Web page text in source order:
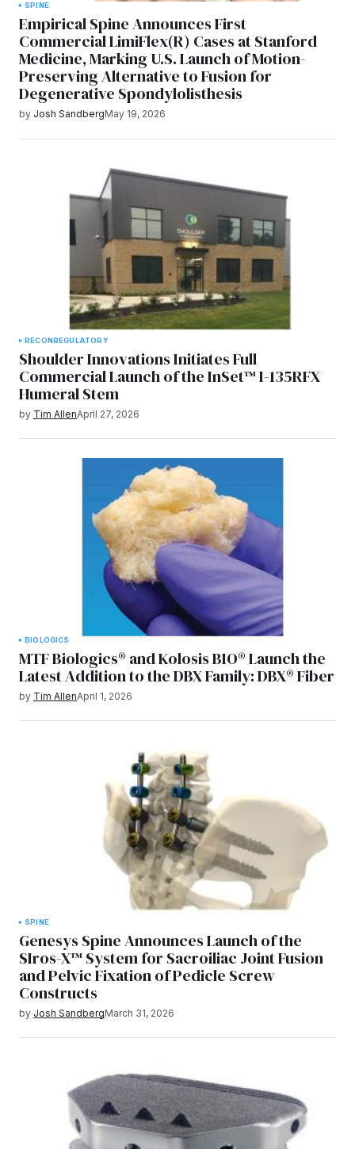
SPINE
Empirical Spine Announces First
Commercial LimiFlex(R) Cases at Stanford
Medicine, Marking U.S. Launch of Motion-
Preserving Alternative to Fusion for
Degenerative Spondylolisthesis
by Josh SandbergMay 19, 2026
RECONREGULATORY
Shoulder Innovations Initiates Full
Commercial Launch of the InSet™ I-135RFX
Humeral Stem
by Tim AllenApril 27, 2026
BIOLOGICS
MTF Biologics® and Kolosis BIO® Launch the
Latest Addition to the DBX Family: DBX® Fiber
by Tim AllenApril 1, 2026
SPINE
Genesys Spine Announces Launch of the
SIros-X™ System for Sacroiliac Joint Fusion
and Pelvic Fixation of Pedicle Screw
Constructs
by Josh SandbergMarch 31, 2026